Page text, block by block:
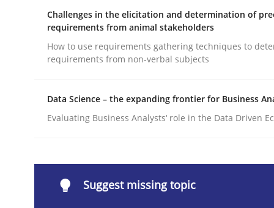
A study concerning the question of whether
READ ARTICLE
AI Assistants in Requirements
Challenges in the elicitation and determination of
requirements from animal stakeholders
How to use requirements gathering techniques to
requirements from non-verbal subjects
Data Science – the expanding frontier for Business
Evaluating Business Analysts‘ role in the Data Driven
Suggest missing topic